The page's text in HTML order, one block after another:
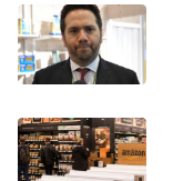
News